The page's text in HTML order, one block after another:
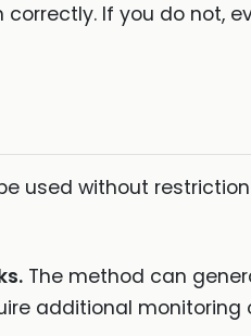
If you do not,
used without
The method can
additional monitoring